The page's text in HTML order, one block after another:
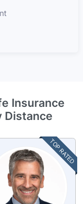
Insurance
Distance
TOP RATED